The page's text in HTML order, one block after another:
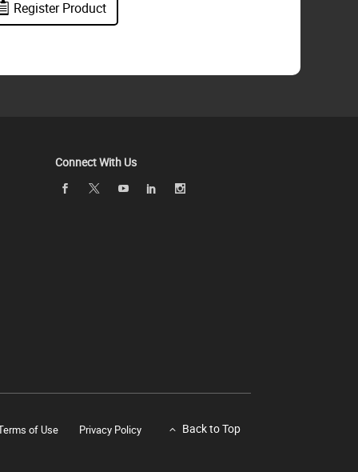
Register Product
Connect With Us
Back to Top
of Use Privacy Policy